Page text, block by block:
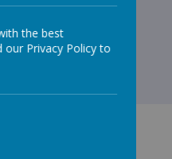
the best
our Privacy Policy to